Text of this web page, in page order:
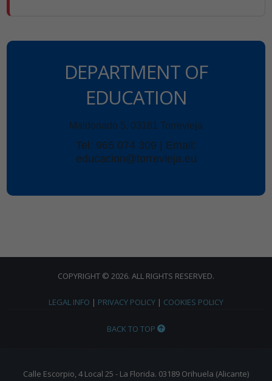
DEPARTMENT OF
EDUCATION
Maldonado 5, 03181 Torrevieja
Tel: 965 074 309 | Email:
educacion@torrevieja.eu
COPYRIGHT © 2026. ALL RIGHTS RESERVED.
LEGAL INFO | PRIVACY POLICY | COOKIES POLICY
BACK TO TOP
Calle Escorpio, 4 Local 25 - La Florida. 03189 Orihuela (Alicante)